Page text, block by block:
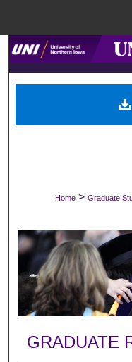
Digital
Home > Graduate
GRADUATE